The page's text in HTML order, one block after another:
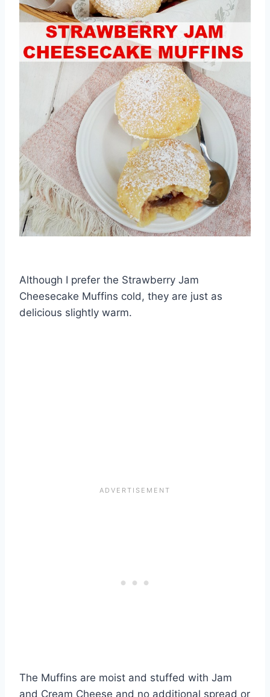
Although I prefer the Strawberry Jam
Cheesecake Muffins cold, they are just as
delicious slightly warm.
The Muffins are moist and stuffed with Jam
and Cream Cheese and no additional spread or